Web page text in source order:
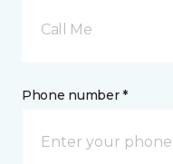
Call Me
Phone number *